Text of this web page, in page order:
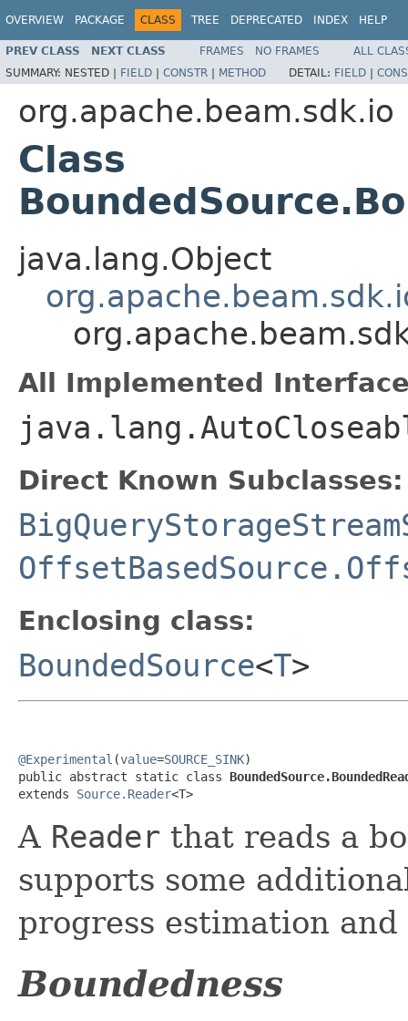
OVERVIEW PACKAGE CLASS TREE DEPRECATED INDEX HELP
PREV CLASS NEXT CLASS FRAMES NO FRAMES
ALL
SUMMARY: NESTED | FIELD | CONSTR | METHOD DETAIL: FIELD |
org.apache.beam.sdk.io
Class
java.lang.Object
All Implemented
Direct Known Subclasses:
Enclosing class:
BoundedSource<T>
@Experimental (value=SOURCE_SINK)
public abstract static class
extends Source.Reader<T>
A Reader that reads a
supports some
progress estimation
Boundedness